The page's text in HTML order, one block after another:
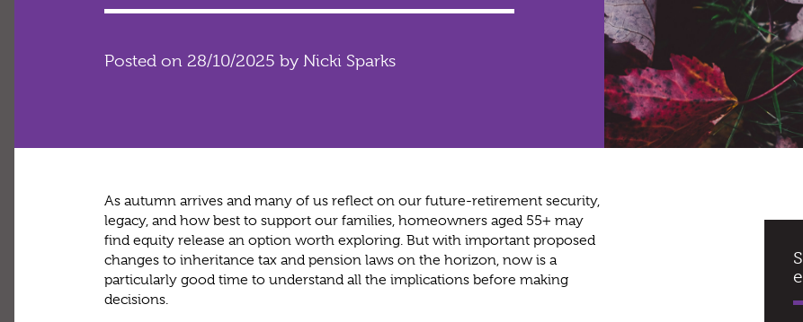
Posted on 28/10/2025 by Nicki Sparks
As autumn arrives and many of us reflect on our future-retirement security,
legacy, and how best to support our families, homeowners aged 55+ may
find equity release an option worth exploring. But with important proposed
changes to inheritance tax and pension laws on the horizon, now is a
particularly good time to understand all the implications before making
decisions.